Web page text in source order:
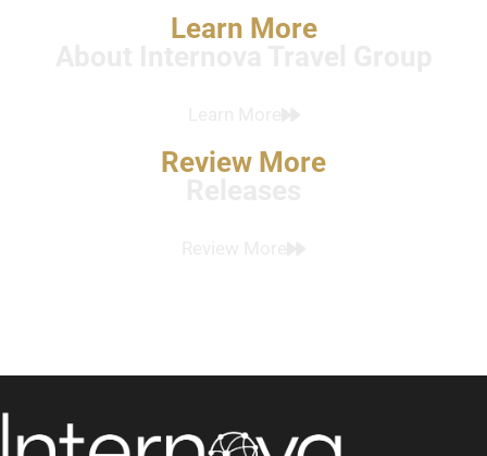
Learn More
Review More